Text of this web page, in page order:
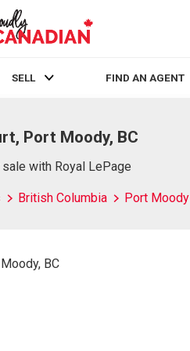
SELL FIND AN AGENT
Port Moody, BC
with Royal LePage
British Columbia Port Moody